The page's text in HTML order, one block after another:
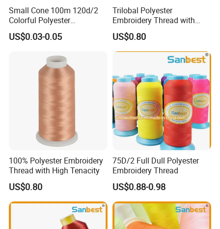
Small Cone 100m 120d/2
Colorful Polyester
Embroidery Thread
US$0.03-0.05
Trilobal Polyester
Embroidery Thread with
High Tenacity
US$0.80
100% Polyester Embroidery
Thread with High Tenacity
US$0.80
75D/2 Full Dull Polyester
Embroidery Thread
US$0.88-0.98